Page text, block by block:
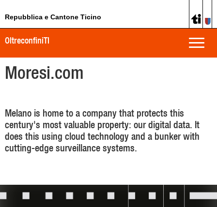
Repubblica e Cantone Ticino
Toggle
OltreconfiniTI
Moresi.com
Melano is home to a company that protects this
century's most valuable property: our digital data. It
does this using cloud technology and a bunker with
cutting-edge surveillance systems.